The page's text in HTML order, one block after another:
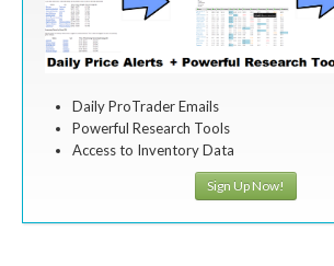
Daily ProTrader Emails
Powerful Research Tools
Access to Inventory Data
Sign Up Now!